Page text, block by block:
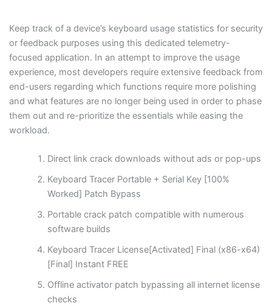
Keep track of a device’s keyboard usage statistics for security
or feedback purposes using this dedicated telemetry-
focused application. In an attempt to improve the usage
experience, most developers require extensive feedback from
end-users regarding which functions require more polishing
and what features are no longer being used in order to phase
them out and re-prioritize the essentials while easing the
workload.
Direct link crack downloads without ads or pop-ups
Keyboard Tracer Portable + Serial Key [100%
Worked] Patch Bypass
Portable crack patch compatible with numerous
software builds
Keyboard Tracer License[Activated] Final (x86-x64)
[Final] Instant FREE
Offline activator patch bypassing all internet license
checks